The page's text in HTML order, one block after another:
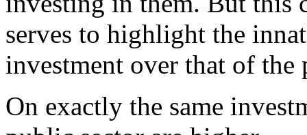
serves to highlight the
investment over that of the
On exactly the same